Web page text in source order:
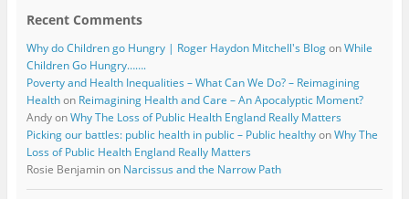
Recent Comments
Why do Children go Hungry | Roger Haydon Mitchell's BlogonWhile
Children Go Hungry…….
Poverty and Health Inequalities – What Can We Do? – Reimagining
Healthon Reimagining Health and Care – An Apocalyptic Moment?
AndyonWhy The Loss of Public Health England Really Matters
Picking our battles: public health in public – Public healthyonWhy The
Loss of Public Health England Really Matters
Rosie Benjaminon Narcissus and the Narrow Path